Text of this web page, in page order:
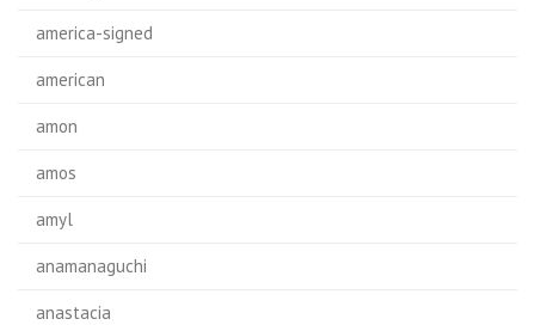
america-signed
american
amon
amos
amyl
anamanaguchi
anastacia